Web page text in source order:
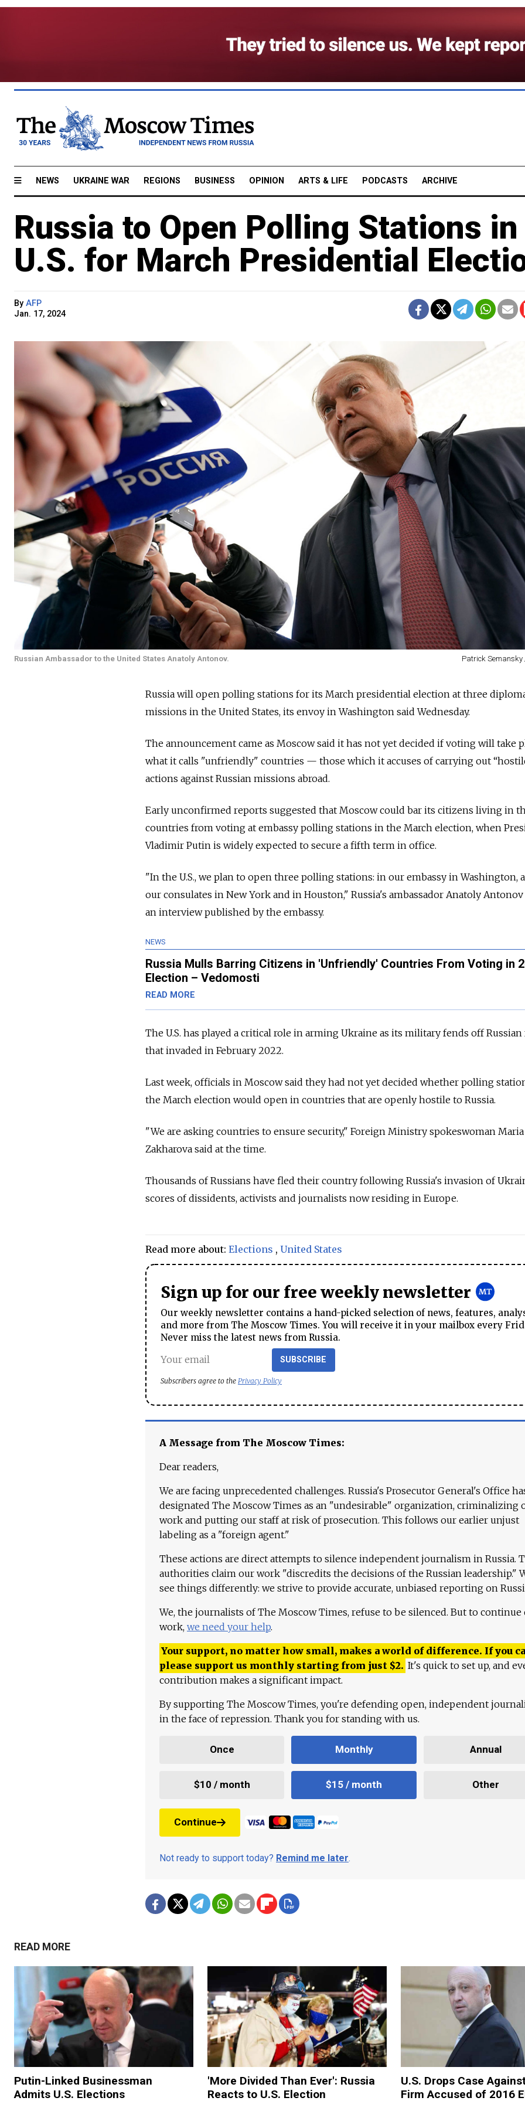
NEWS UKRAINE WAR REGIONS BUSINESS OPINION ARTS & LIFE PODCASTS ARCHIVE
Russia to Open Polling Stations in
U.S. for March Presidential
By AFP
Jan. 17, 2024
Russian Ambassador to the United States Anatoly Antonov. Patrick Semansky
Russia will open polling stations for its March presidential election at three
missions in the United States, its envoy in Washington said Wednesday.
The announcement came as Moscow said it has not yet decided if voting will take
what it calls "unfriendly" countries — those which it accuses of carrying out
actions against Russian missions abroad.
Early unconfirmed reports suggested that Moscow could bar its citizens living in
countries from voting at embassy polling stations in the March election, when
Vladimir Putin is widely expected to secure a fifth term in office.
"In the U.S., we plan to open three polling stations: in our embassy in Washington,
our consulates in New York and in Houston," Russia's ambassador Anatoly
an interview published by the embassy.
NEWS
Russia Mulls Barring Citizens in 'Unfriendly' Countries From Voting in
Election – Vedomosti
READ MORE
The U.S. has played a critical role in arming Ukraine as its military fends off Russian
that invaded in February 2022.
Last week, officials in Moscow said they had not yet decided whether polling
the March election would open in countries that are openly hostile to Russia.
"We are asking countries to ensure security," Foreign Ministry spokeswoman Maria
Zakharova said at the time.
Thousands of Russians have fled their country following Russia's invasion of
scores of dissidents, activists and journalists now residing in Europe.
Read more about: Elections , United States
Sign up for our free weekly newsletter
Our weekly newsletter contains a hand-picked selection of news, features,
and more from The Moscow Times. You will receive it in your mailbox every
Never miss the latest news from Russia.
SUBSCRIBE
Subscribers agree to the Privacy Policy
A Message from The Moscow Times:
Dear readers,
We are facing unprecedented challenges. Russia's Prosecutor General's Office
designated The Moscow Times as an "undesirable" organization, criminalizing
work and putting our staff at risk of prosecution. This follows our earlier unjust
labeling as a "foreign agent."
These actions are direct attempts to silence independent journalism in Russia.
authorities claim our work "discredits the decisions of the Russian leadership."
see things differently: we strive to provide accurate, unbiased reporting on
We, the journalists of The Moscow Times, refuse to be silenced. But to continue
work, we need your help.
Your support, no matter how small, makes a world of difference. If you
please support us monthly starting from just $2. It's quick to set up, and
contribution makes a significant impact.
By supporting The Moscow Times, you're defending open, independent
in the face of repression. Thank you for standing with us.
Once Monthly Annual
$10 / month $15 / month Other
Continue
Not ready to support today? Remind me later.
READ MORE
Putin-Linked Businessman
Admits U.S. Elections
'More Divided Than Ever': Russia
Reacts to U.S. Election
U.S. Drops Case
Firm Accused of 2016